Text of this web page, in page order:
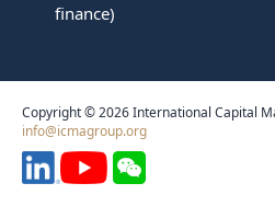
finance)
Copyright © 2026 International Capital
info@icmagroup.org